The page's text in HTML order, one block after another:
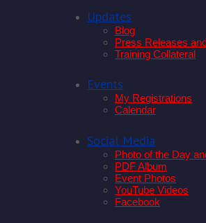
Updates
Blog
Press Releases
Training Collateral
Events
My Registrations
Calendar
Social Media
Photo of the Day
PDF Album
Event Photos
YouTube Videos
Facebook